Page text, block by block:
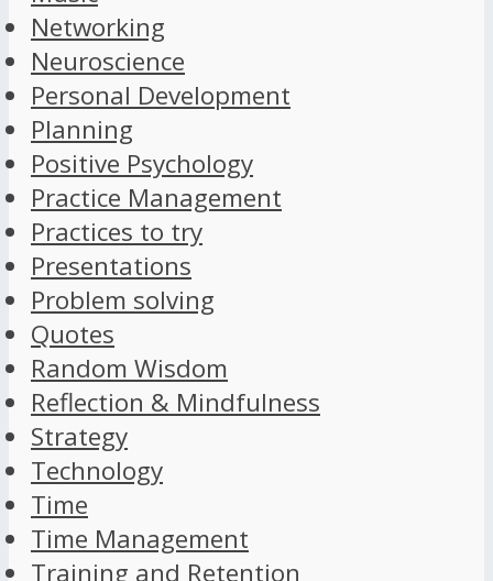
Networking
Neuroscience
Personal Development
Planning
Positive Psychology
Practice Management
Practices to try
Presentations
Problem solving
Quotes
Random Wisdom
Reflection & Mindfulness
Strategy
Technology
Time
Time Management
Training and Retention